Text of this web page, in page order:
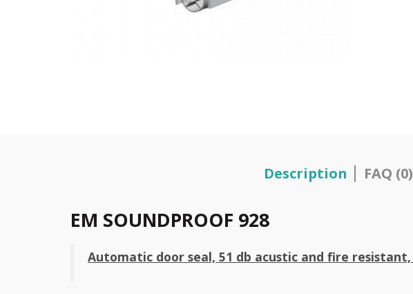
Description FAQ (0)
EM SOUNDPROOF 928
Automatic door seal, 51 db acustic and fire resistant,